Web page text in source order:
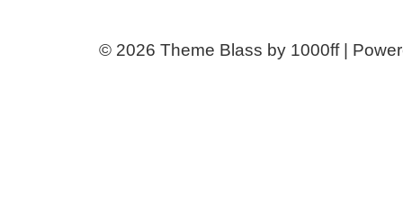
© 2026 Theme Blass by 1000ff |